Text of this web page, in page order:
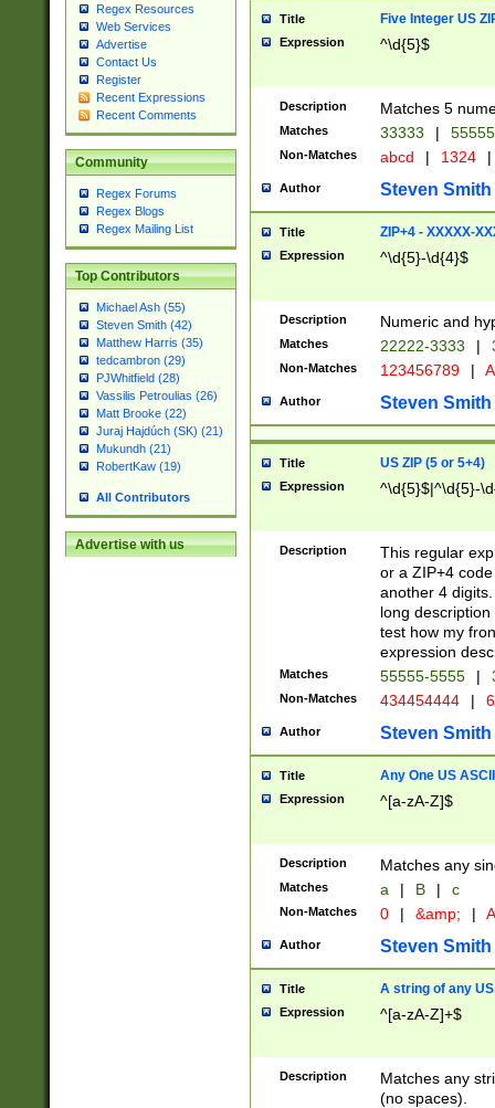
Regex Resources
Web Services
Advertise
Contact Us
Register
Recent Expressions
Recent Comments
Community
Regex Forums
Regex Blogs
Regex Mailing List
Top Contributors
Michael Ash (55)
Steven Smith (42)
Matthew Harris (35)
tedcambron (29)
PJWhitfield (28)
Vassilis Petroulias (26)
Matt Brooke (22)
Juraj Hajdúch (SK) (21)
Mukundh (21)
RobertKaw (19)
All Contributors
Advertise with us
Title Five Integer US
Expression ^\d{5}$
Description Matches 5
Matches 33333 |
Non-Matches abcd | 1324 |
Author Steven Smith
Title ZIP+4 - XXXXX-
Expression ^\d{5}-\d{4}$
Description Numeric and
Matches 22222-3333 |
Non-Matches 123456789 |
Author Steven Smith
Title US ZIP (5 or 5+4)
Expression ^\d{5}$|^\d{5}-
Description
This regular
or a ZIP+4
another 4
long
test how my
expression
Matches 55555-5555 |
Non-Matches 434454444 |
Author Steven Smith
Title Any One US
Expression ^[a-zA-Z]$
Description Matches any
Matches a | B | c
Non-Matches 0 | &amp; |
Author Steven Smith
Title A string of any
Expression ^[a-zA-Z]+$
Description
Matches any
(no spaces).